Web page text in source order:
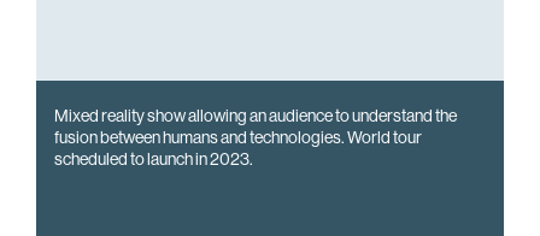
Mixed reality show allowing an audience to understand the
fusion between humans and technologies. World tour
scheduled to launch in 2023.